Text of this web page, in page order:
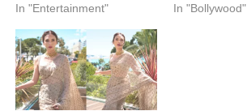
Film Festival will be
23, 2026, at the French
Riviera. On this note,
here’s looking at Bollywood
celebrities who’re…
In "Entertainment"
In "Bollywood"